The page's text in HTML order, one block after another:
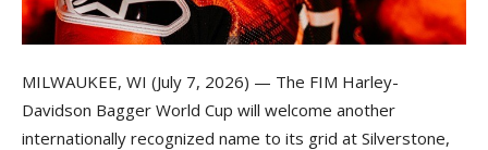
MILWAUKEE, WI (July 7, 2026) — The FIM Harley-
Davidson Bagger World Cup will welcome another
internationally recognized name to its grid at Silverstone,